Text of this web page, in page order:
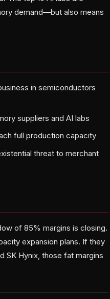
demand—but also means
in semiconductors
suppliers and AI labs
full production capacity
threat to merchant
of 85% margins is closing.
expansion plans. If they
SK Hynix, those fat margins